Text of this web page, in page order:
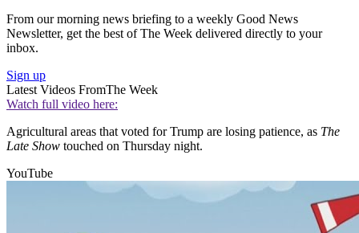
From our morning news briefing to a weekly Good News
Newsletter, get the best of The Week delivered directly to your
inbox.
Sign up
Latest Videos FromThe Week
Watch full video here:
Agricultural areas that voted for Trump are losing patience, as The
Late Show touched on Thursday night.
YouTube